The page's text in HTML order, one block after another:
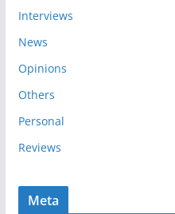
Interviews
News
Opinions
Others
Personal
Reviews
Meta